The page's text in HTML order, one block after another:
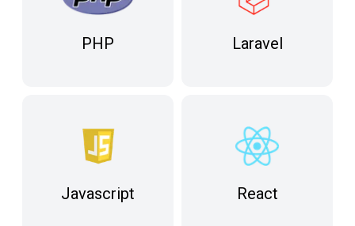
PHP Laravel
Javascript React